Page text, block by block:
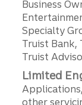
Business
Specialty
Truist Bank,
Truist
Limited
other